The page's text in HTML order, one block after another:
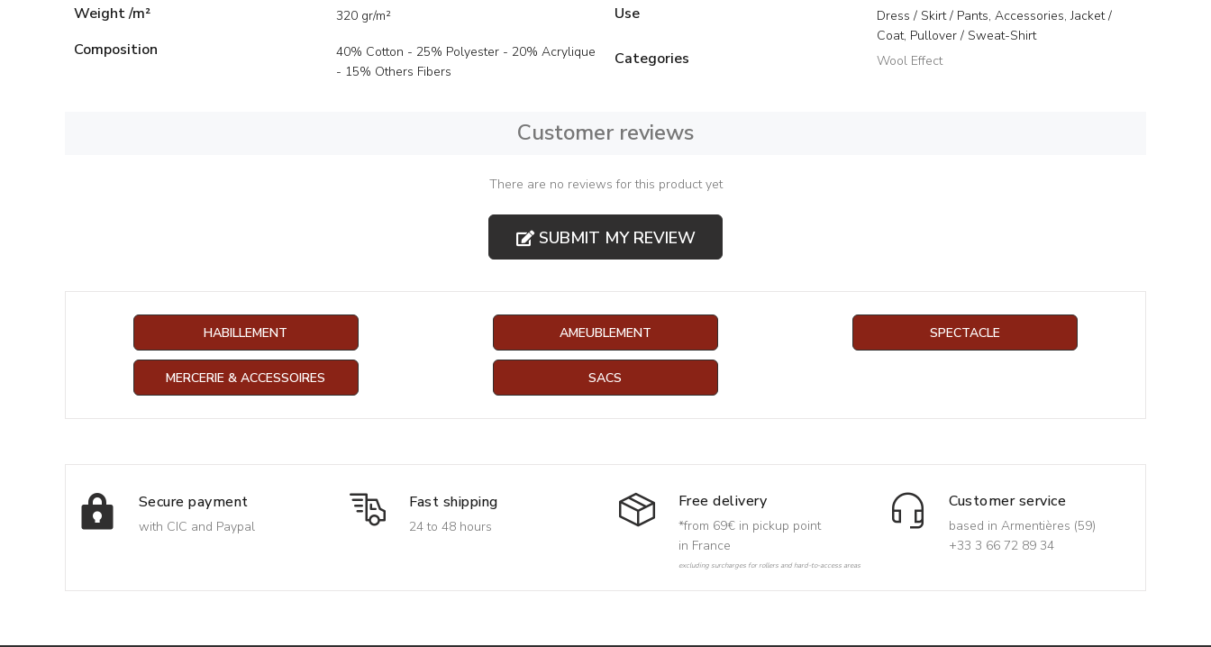
Weight /m² 320 gr/m²
Composition
40% Cotton - 25% Polyester - 20% Acrylique
- 15% Others Fibers
Use
Dress / Skirt / Pants, Accessories, Jacket /
Coat, Pullover / Sweat-Shirt
Categories Wool Effect
Customer reviews
There are no reviews for this product yet
SUBMIT MY REVIEW
HABILLEMENT AMEUBLEMENT SPECTACLE
MERCERIE & ACCESSOIRES SACS
Secure payment
with CIC and Paypal
Fast shipping
24 to 48 hours
Free delivery
*from 69€ in pickup point
in France
excluding surcharges for rollers and hard-to-access areas
Customer service
based in Armentières (59)
+33 3 66 72 89 34